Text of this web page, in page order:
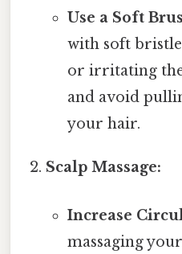
Use a Soft
with soft
or irritating
and avoid
your hair.
Scalp Massage:
Increase
massaging